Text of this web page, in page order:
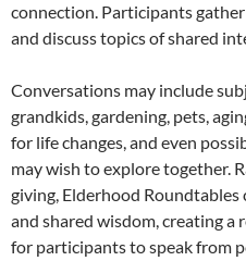
connection. Participants
and discuss topics of shared
Conversations may include
grandkids, gardening, pets,
for life changes, and even
may wish to explore together.
giving, Elderhood
and shared wisdom, creating a
for participants to speak from